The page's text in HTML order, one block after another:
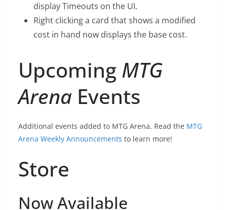
display Timeouts on the UI.
Right clicking a card that shows a modified
cost in hand now displays the base cost.
Upcoming MTG
Arena Events
Additional events added to MTG Arena. Read the MTG
Arena Weekly Announcements to learn more!
Store
Now Available